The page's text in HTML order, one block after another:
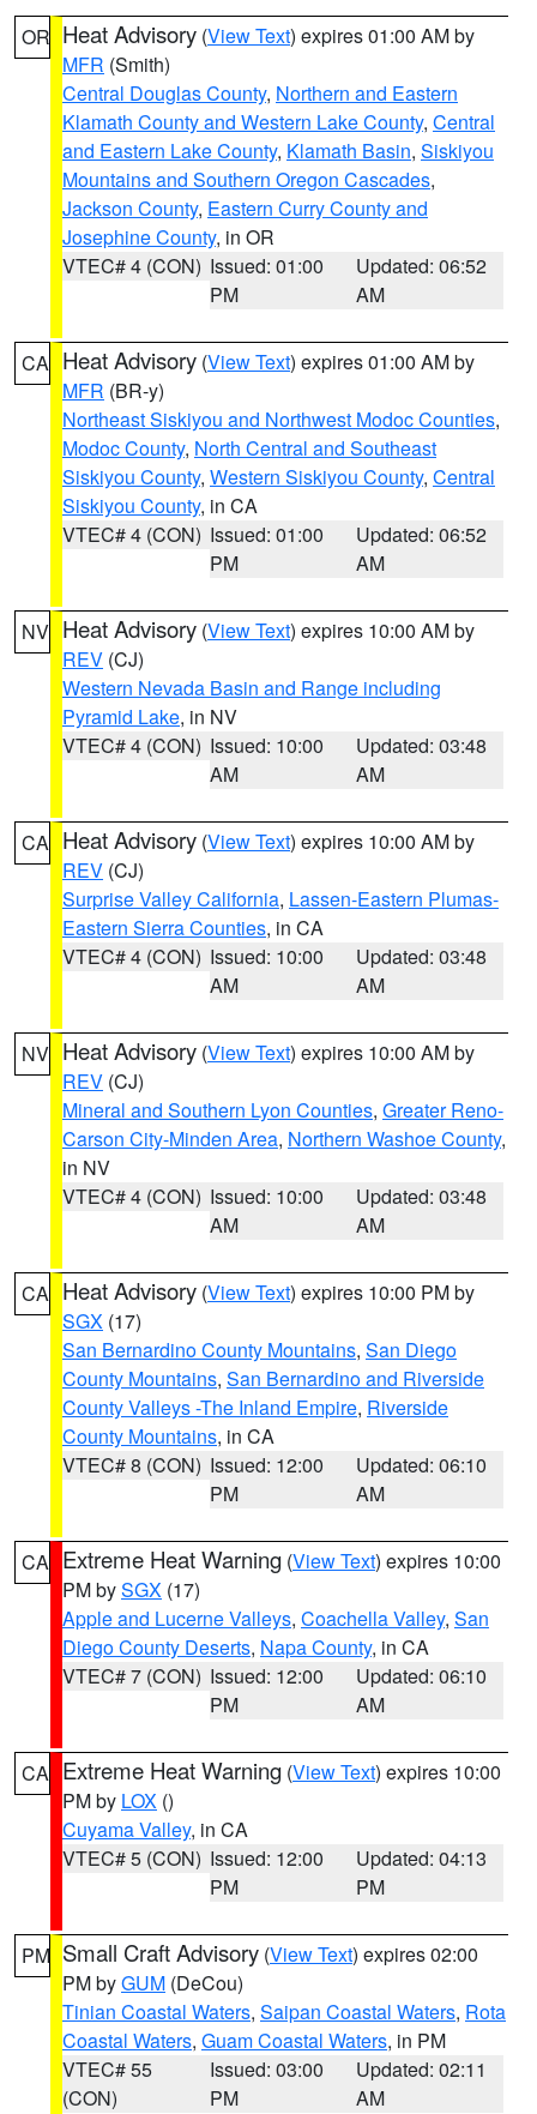
OR Heat Advisory (View Text) expires 01:00 AM by
MFR (Smith)
Central Douglas County, Northern and Eastern
Klamath County and Western Lake County, Central
and Eastern Lake County, Klamath Basin, Siskiyou
Mountains and Southern Oregon Cascades,
Jackson County, Eastern Curry County and
Josephine County, in OR
VTEC# 4 (CON) Issued: 01:00
PM
Updated: 06:52
AM
CA Heat Advisory (View Text) expires 01:00 AM by
MFR (BR-y)
Northeast Siskiyou and Northwest Modoc Counties,
Modoc County, North Central and Southeast
Siskiyou County, Western Siskiyou County, Central
Siskiyou County, in CA
VTEC# 4 (CON) Issued: 01:00
PM
Updated: 06:52
AM
NV Heat Advisory (View Text) expires 10:00 AM by
REV (CJ)
Western Nevada Basin and Range including
Pyramid Lake, in NV
VTEC# 4 (CON) Issued: 10:00
AM
Updated: 03:48
AM
CA Heat Advisory (View Text) expires 10:00 AM by
REV (CJ)
Surprise Valley California, Lassen-Eastern Plumas-
Eastern Sierra Counties, in CA
VTEC# 4 (CON) Issued: 10:00
AM
Updated: 03:48
AM
NV Heat Advisory (View Text) expires 10:00 AM by
REV (CJ)
Mineral and Southern Lyon Counties, Greater Reno-
Carson City-Minden Area, Northern Washoe County,
in NV
VTEC# 4 (CON) Issued: 10:00
AM
Updated: 03:48
AM
CA Heat Advisory (View Text) expires 10:00 PM by
SGX (17)
San Bernardino County Mountains, San Diego
County Mountains, San Bernardino and Riverside
County Valleys -The Inland Empire, Riverside
County Mountains, in CA
VTEC# 8 (CON) Issued: 12:00
PM
Updated: 06:10
AM
CA Extreme Heat Warning (View Text) expires 10:00
PM bySGX (17)
Apple and Lucerne Valleys, Coachella Valley, San
Diego County Deserts, Napa County, in CA
VTEC# 7 (CON) Issued: 12:00
PM
Updated: 06:10
AM
CA Extreme Heat Warning (View Text) expires 10:00
PM by LOX ()
Cuyama Valley, in CA
VTEC# 5 (CON) Issued: 12:00
PM
Updated: 04:13
PM
PM Small Craft Advisory (View Text) expires 02:00
PM byGUM (DeCou)
Tinian Coastal Waters, Saipan Coastal Waters, Rota
Coastal Waters, Guam Coastal Waters, in PM
VTEC# 55
(CON)
Issued: 03:00
PM
Updated: 02:11
AM